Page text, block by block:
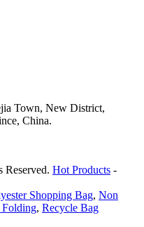
Town, New District,
China.
Hot Products -
Shopping Bag, Non
Folding, Recycle Bag